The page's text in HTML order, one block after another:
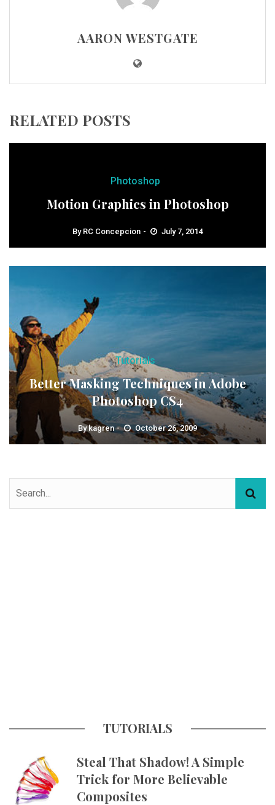
AARON WESTGATE
RELATED POSTS
Photoshop
Motion Graphics in Photoshop
By RC Concepcion July 7, 2014
Tutorials
Better Masking Techniques in Adobe
Photoshop CS4
Bykagren October 26, 2009
TUTORIALS
Steal That Shadow! A Simple
Trick for More Believable
Composites